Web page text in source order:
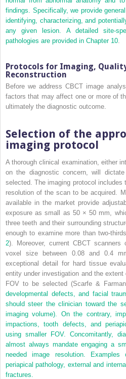
findings. Specifically, we provide
identifying, characterizing, and
any given lesion. A detailed site-
pathologies are provided in Chapter 10
Protocols for Imaging,
Reconstruction
Before we address CBCT image
factors that may affect one or more of
ultimately the diagnostic outcome.
Selection of the
imaging protocol
A thorough clinical examination, either
on the diagnostic concern, will
selected. The imaging protocol
resolution of the scan to be acquired.
available in the market provide
exposure as small as 50 × 50 mm,
three teeth and their surrounding
enough to examine more than two-
2). Moreover, current CBCT
voxel size between 0.08 and 0.4
exceptional detail for hard tissue
entity under investigation and the
FOV to be selected (Scarfe &
developmental defects, and facial
should steer the clinician toward the
imaging volume). On the contrary,
impactions, tooth defects, and
using smaller FOV. Concomitantly,
almost always mandate engaging a
needed image resolution.
periapical pathology, external and
fractures.